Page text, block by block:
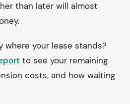
than later will almost
where your lease stands?
to see your remaining
costs, and how waiting